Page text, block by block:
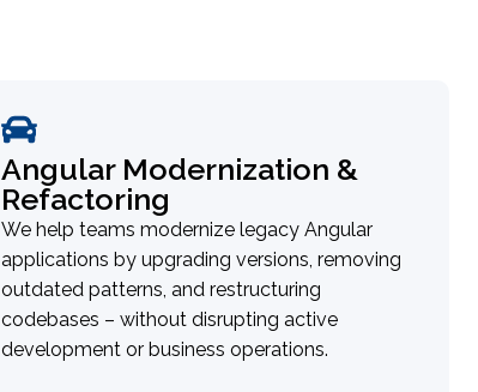
Angular Modernization &
Refactoring
We help teams modernize legacy Angular
applications by upgrading versions, removing
outdated patterns, and restructuring
codebases – without disrupting active
development or business operations.